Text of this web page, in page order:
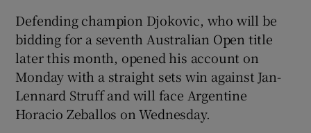
Defending champion Djokovic, who will be
bidding for a seventh Australian Open title
later this month, opened his account on
Monday with a straight sets win against Jan-
Lennard Struff and will face Argentine
Horacio Zeballos on Wednesday.